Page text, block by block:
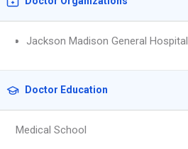
Jackson Madison General Hospital
Doctor Education
Medical School